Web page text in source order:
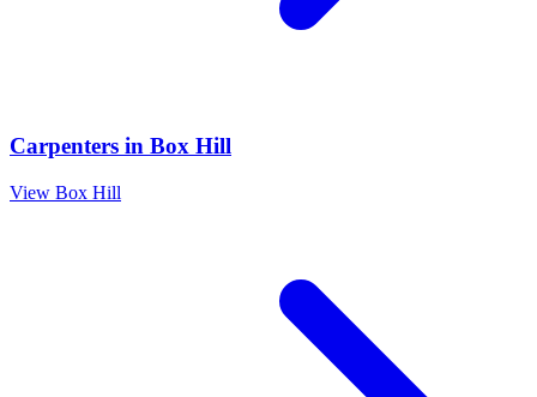
Carpenters in Box Hill
View Box Hill